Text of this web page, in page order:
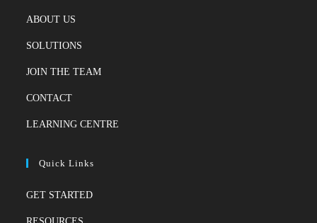
ABOUT US
SOLUTIONS
JOIN THE TEAM
CONTACT
LEARNING CENTRE
Quick Links
GET STARTED